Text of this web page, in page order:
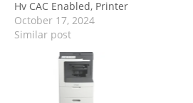
Hv CAC Enabled, Printer
October 17, 2024
Similar post